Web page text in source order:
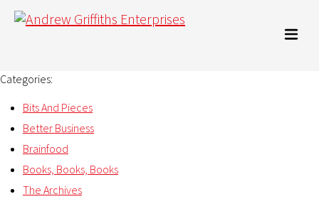
Categories:
Bits And Pieces
Better Business
Brainfood
Books, Books, Books
The Archives